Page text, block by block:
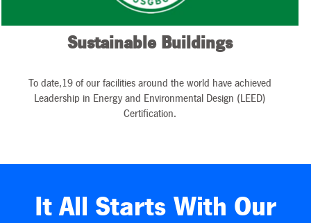
Sustainable Buildings
To date,19 of our facilities around the world have achieved
Leadership in Energy and Environmental Design (LEED)
Certification.
It All Starts With Our